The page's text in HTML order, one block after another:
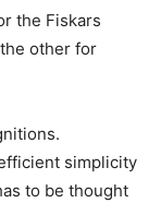
the Fiskars
other for
simplicity
to be thought